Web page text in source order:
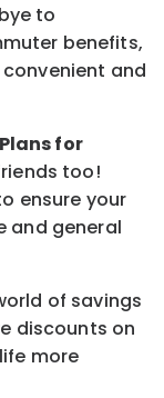
to
benefits,
and
for
too!
ensure your
and general
of savings
discounts on
more